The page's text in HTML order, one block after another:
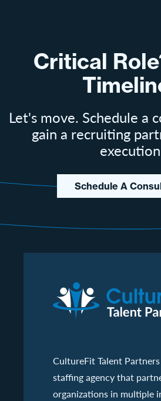
Critical
Let's move. Schedule a
gain a recruiting
Schedule A
CultureFit Talent
staffing agency that
organizations in multiple